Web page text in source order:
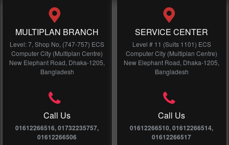
MULTIPLAN BRANCH
Level: 7, Shop No, (747-757) ECS
Computer City (Multiplan Centre)
New Elephant Road, Dhaka-1205,
Bangladesh
Call Us
01612266516, 01732235757,
01612266506
SERVICE CENTER
Level # 11 (Suits 1101) ECS
Computer City (Multiplan Centre)
New Elephant Road, Dhaka-1205,
Bangladesh
Call Us
01612266510, 01612266514,
01612266517